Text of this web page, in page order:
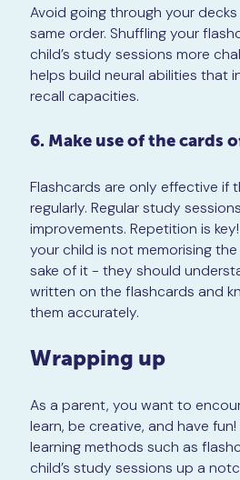
Avoid going through your
same order. Shuffling your
child’s study sessions more
helps build neural abilities that
recall capacities.
6. Make use of the cards
Flashcards are only effective if
regularly. Regular study
improvements. Repetition is
your child is not memorising
sake of it - they should
written on the flashcards and
them accurately.
Wrapping up
As a parent, you want to
learn, be creative, and have
learning methods such as
child’s study sessions up a